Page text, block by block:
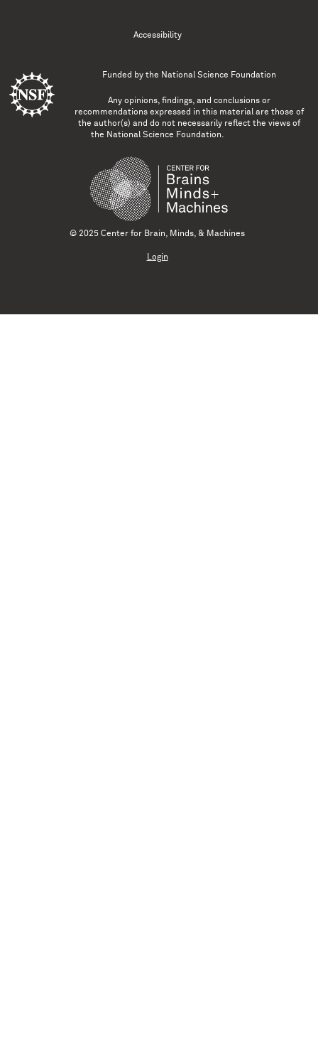
Accessibility
Funded by the National Science Foundation
Any opinions, findings, and conclusions or
recommendations expressed in this material are those of
the author(s) and do not necessarily reflect the views of
the National Science Foundation.
© 2025 Center for Brain, Minds, & Machines
Login